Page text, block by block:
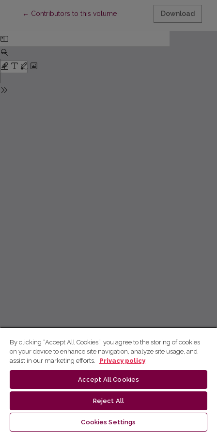
← Return to Article Details
Contributors to this volume Download
By clicking “Accept All Cookies”, you agree to the storing of cookies
on your device to enhance site navigation, analyze site usage, and
assist in our marketing efforts.
Privacy policy
Accept All Cookies
Reject All
Cookies Settings